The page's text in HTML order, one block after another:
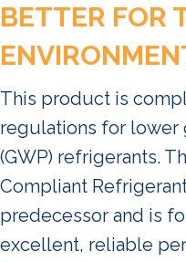
BETTER FOR
This product is
regulations for lower
(GWP) refrigerants.
Compliant
predecessor and is
excellent, reliable